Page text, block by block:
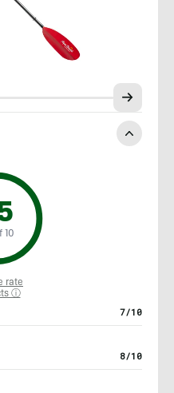
10
rate
ⓘ
7/10
8/10